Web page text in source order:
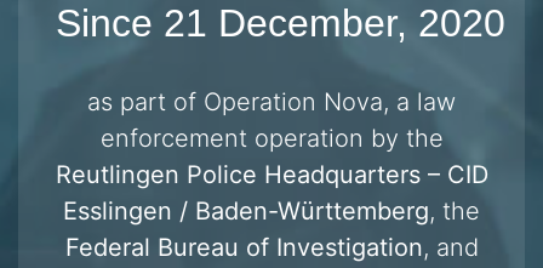
Since 21 December, 2020
as part of Operation Nova, a law
enforcement operation by the
Reutlingen Police Headquarters – CID
Esslingen / Baden-Württemberg, the
Federal Bureau of Investigation, and